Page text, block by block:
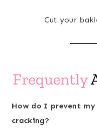
Cut your
Frequently
How do I prevent
cracking?